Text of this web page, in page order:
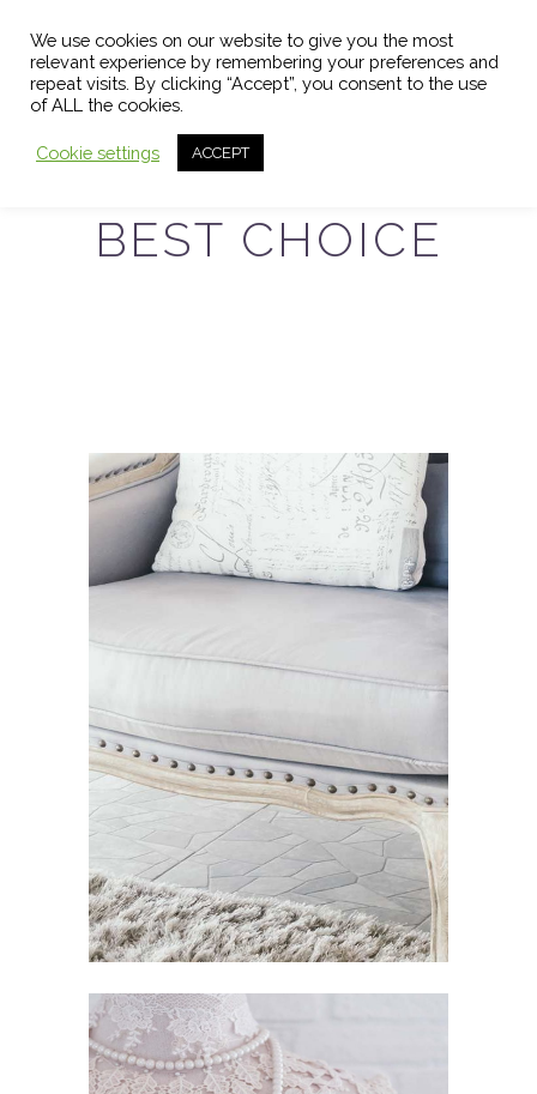
BEST CHOICE
We use cookies on our website to give you the most
relevant experience by remembering your preferences and
repeat visits. By clicking “Accept”, you consent to the use
of ALL the cookies.
Cookie settings ACCEPT